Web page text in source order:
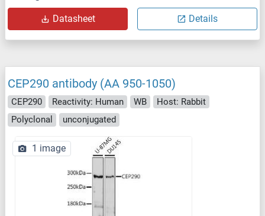
Datasheet Details
CEP290 antibody (AA 950-1050)
CEP290 Reactivity: Human WB
Host: Rabbit
Polyclonal
unconjugated
1 image